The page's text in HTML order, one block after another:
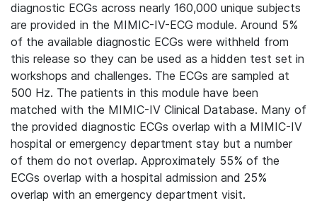
diagnostic ECGs across nearly 160,000 unique subjects
are provided in the MIMIC-IV-ECG module. Around 5%
of the available diagnostic ECGs were withheld from
this release so they can be used as a hidden test set in
workshops and challenges. The ECGs are sampled at
500 Hz. The patients in this module have been
matched with the MIMIC-IV Clinical Database. Many of
the provided diagnostic ECGs overlap with a MIMIC-IV
hospital or emergency department stay but a number
of them do not overlap. Approximately 55% of the
ECGs overlap with a hospital admission and 25%
overlap with an emergency department visit.